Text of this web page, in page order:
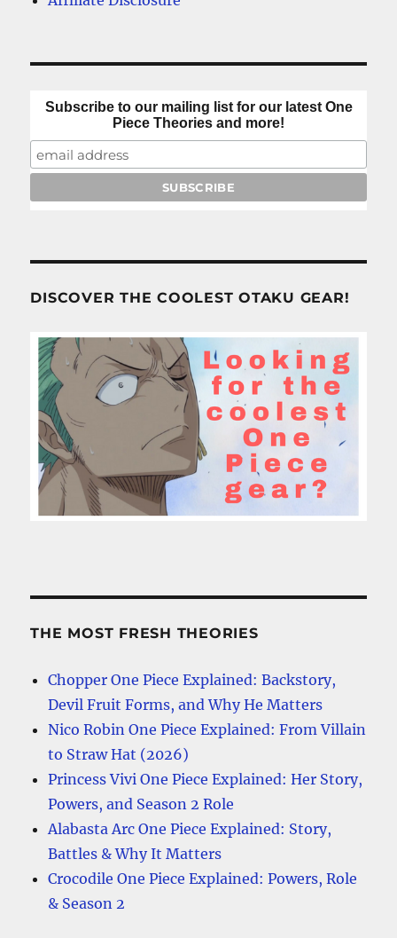
Subscribe to our mailing list for our latest One
Piece Theories and more!
DISCOVER THE COOLEST OTAKU GEAR!
THE MOST FRESH THEORIES
Chopper One Piece Explained: Backstory,
Devil Fruit Forms, and Why He Matters
Nico Robin One Piece Explained: From Villain
to Straw Hat (2026)
Princess Vivi One Piece Explained: Her Story,
Powers, and Season 2 Role
Alabasta Arc One Piece Explained: Story,
Battles & Why It Matters
Crocodile One Piece Explained: Powers, Role
& Season 2